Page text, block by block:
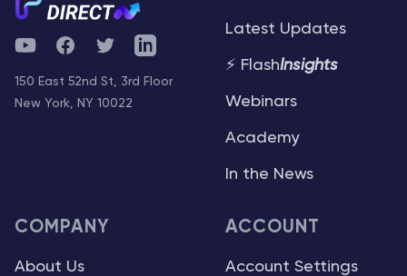
YouTubeFacebookTwitterTelegram
150 East 52nd St, 3rd Floor
New York, NY 10022
Latest Updates
⚡ FlashInsights
Webinars
Academy
In the News
COMPANY
About Us
ACCOUNT
Account Settings